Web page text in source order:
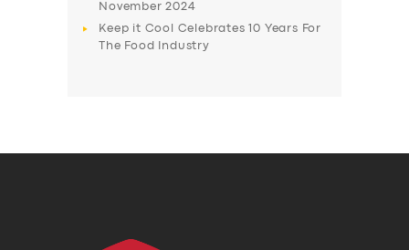
November 2024
Keep it Cool Celebrates 10 Years For
The Food Industry